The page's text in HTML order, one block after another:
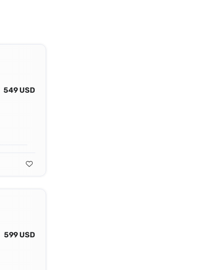
549 USD
599 USD